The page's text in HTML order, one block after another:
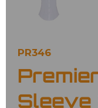
PR346
Sleeve